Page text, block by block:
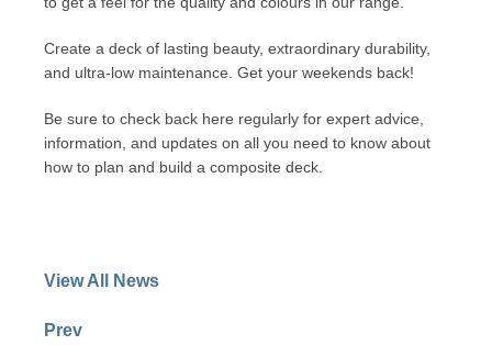
Create a deck of lasting beauty, extraordinary durability,
and ultra-low maintenance. Get your weekends back!
Be sure to check back here regularly for expert advice,
information, and updates on all you need to know about
how to plan and build a composite deck.
View All News
Prev